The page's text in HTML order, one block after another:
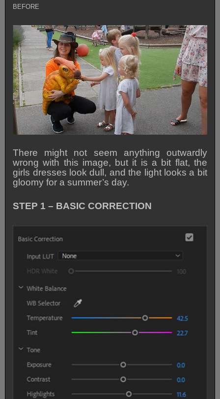
BEFORE
There might not seem anything outwardly
wrong with this image, but it is a bit flat, the
girls dresses look dull, and the light looks a bit
gloomy for a summer’s day.
STEP 1 – BASIC CORRECTION